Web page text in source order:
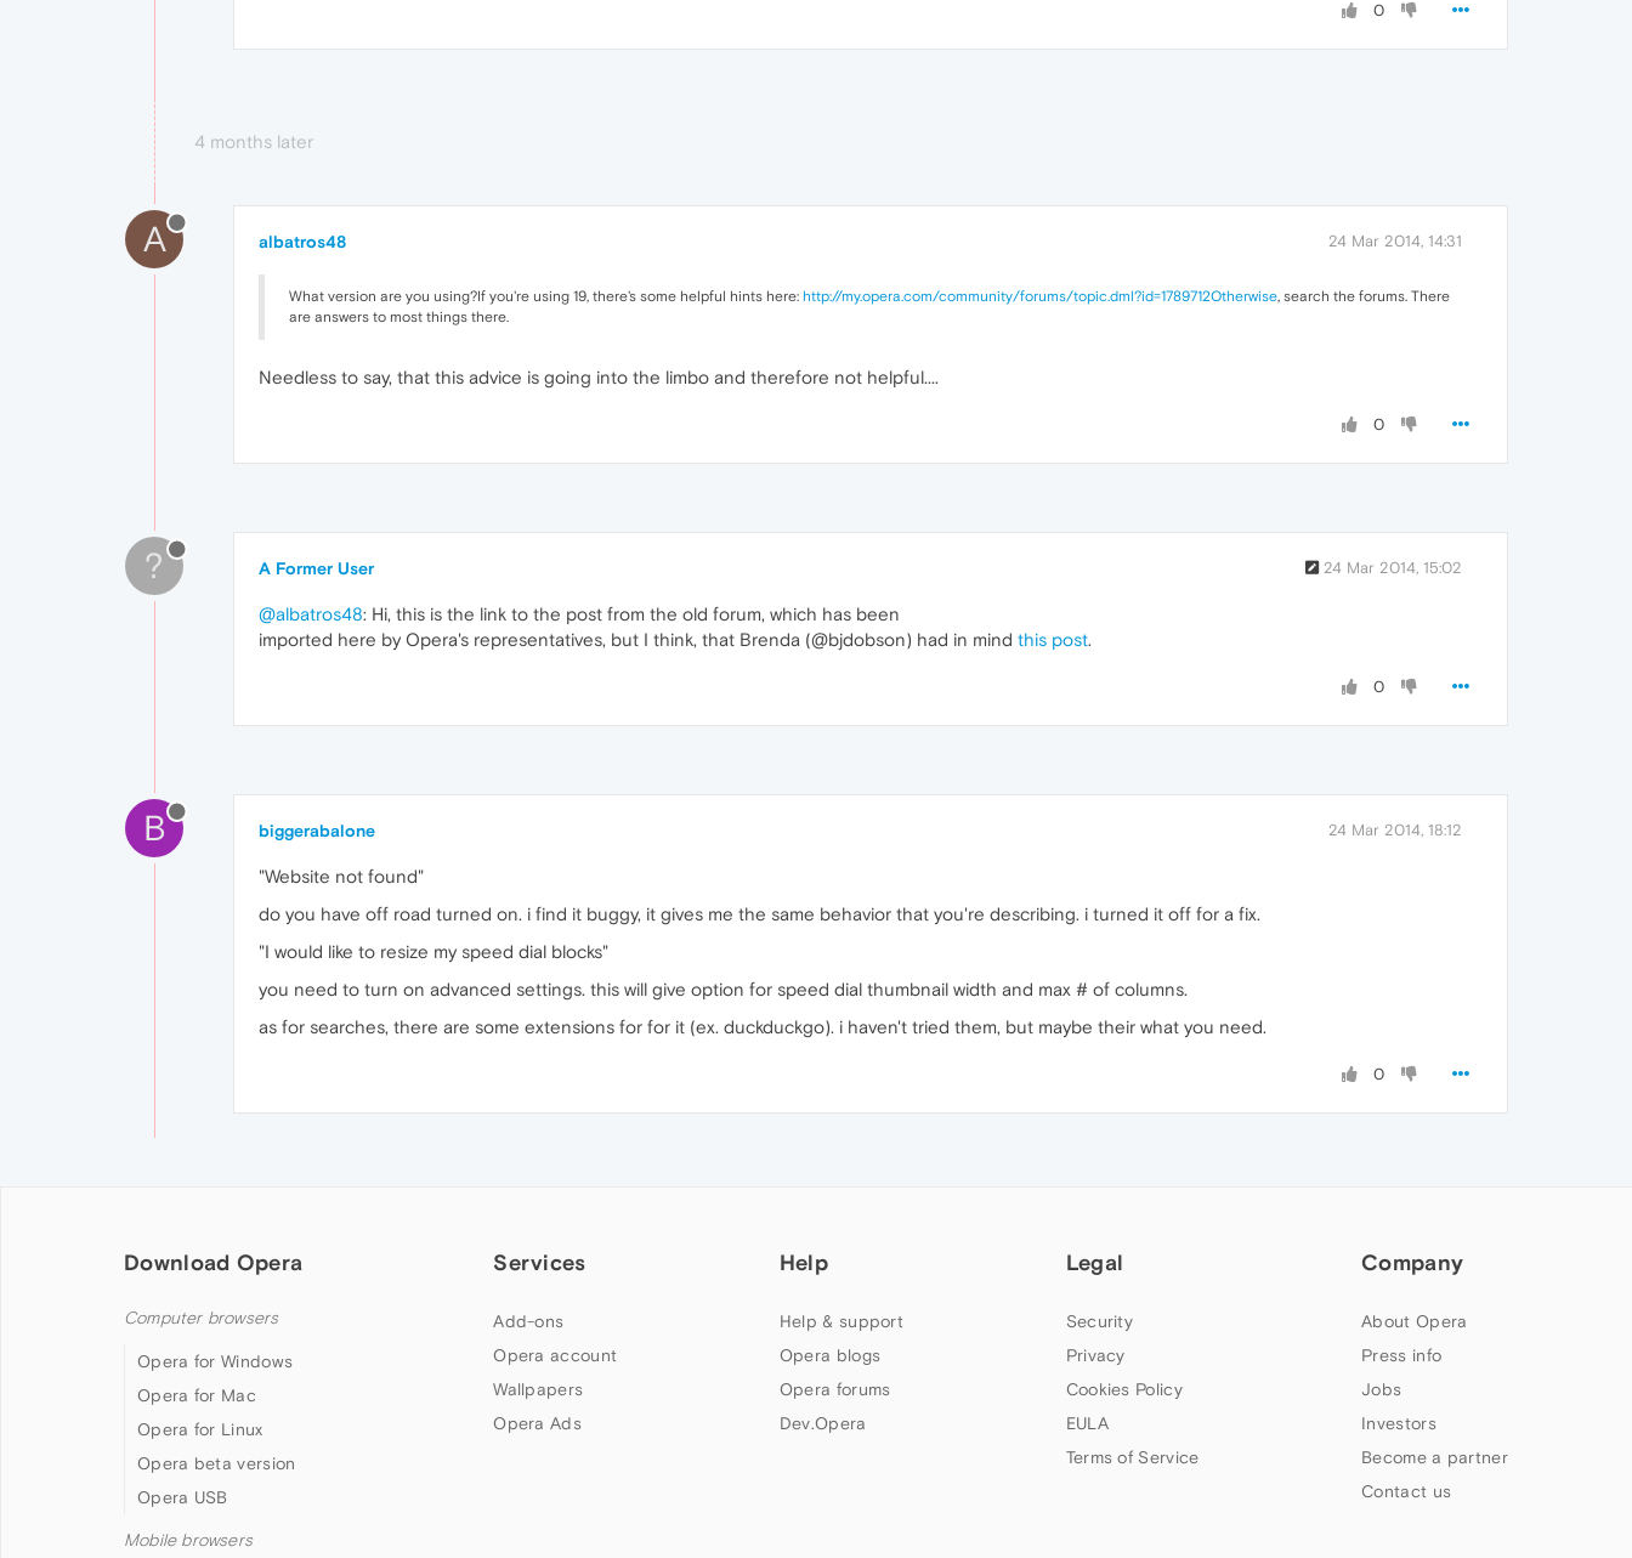
0
4 months later
A albatros48 24 Mar 2014, 14:31
What version are you using?If you're using 19, there's some helpful hints here: http://my.opera.com/community/forums/topic.dml?id=1789712Otherwise, search the forums. There
are answers to most things there.
Needless to say, that this advice is going into the limbo and therefore not helpful....
0
? A Former User 24 Mar 2014, 15:02
@albatros48: Hi, this is the link to the post from the old forum, which has been
imported here by Opera's representatives, but I think, that Brenda (@bjdobson) had in mind this post.
0
B biggerabalone 24 Mar 2014, 18:12
"Website not found"
do you have off road turned on. i find it buggy, it gives me the same behavior that you're describing. i turned it off for a fix.
"I would like to resize my speed dial blocks"
you need to turn on advanced settings. this will give option for speed dial thumbnail width and max # of columns.
as for searches, there are some extensions for for it (ex. duckduckgo). i haven't tried them, but maybe their what you need.
0
Download Opera
Computer browsers
Opera for Windows
Opera for Mac
Opera for Linux
Opera beta version
Opera USB
Mobile browsers
Services
Add-ons
Opera account
Wallpapers
Opera Ads
Help
Help & support
Opera blogs
Opera forums
Dev.Opera
Legal
Security
Privacy
Cookies Policy
EULA
Terms of Service
Company
About Opera
Press info
Jobs
Investors
Become a partner
Contact us